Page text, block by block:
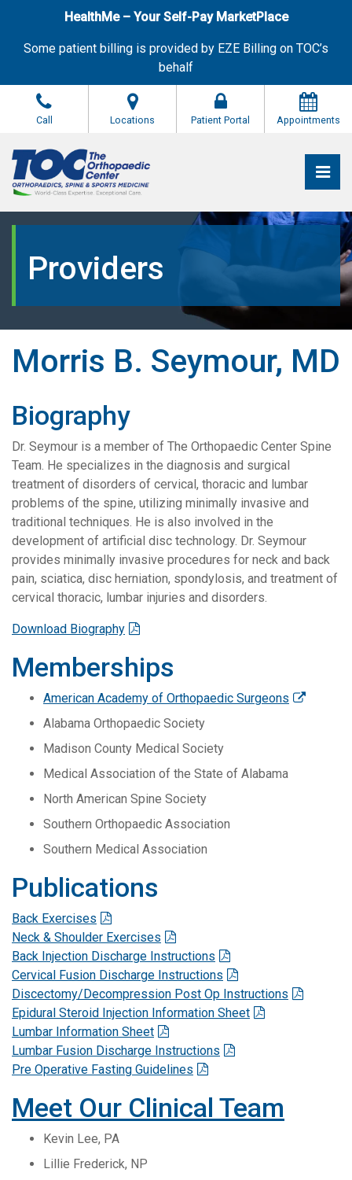
HealthMe – Your Self-Pay MarketPlace
Some patient billing is provided by EZE Billing on TOC’s
behalf
Call Locations Patient Portal Appointments
The Orthopaedic Center (TOC)
The Orthopaedic Center (TOC)
Providers
Morris B. Seymour, MD
Biography
Dr. Seymour is a member of The Orthopaedic Center Spine
Team. He specializes in the diagnosis and surgical
treatment of disorders of cervical, thoracic and lumbar
problems of the spine, utilizing minimally invasive and
traditional techniques. He is also involved in the
development of artificial disc technology. Dr. Seymour
provides minimally invasive procedures for neck and back
pain, sciatica, disc herniation, spondylosis, and treatment of
cervical thoracic, lumbar injuries and disorders.
Download Biography
Memberships
American Academy of Orthopaedic Surgeons
Alabama Orthopaedic Society
Madison County Medical Society
Medical Association of the State of Alabama
North American Spine Society
Southern Orthopaedic Association
Southern Medical Association
Publications
Back Exercises
Neck & Shoulder Exercises
Back Injection Discharge Instructions
Cervical Fusion Discharge Instructions
Discectomy/Decompression Post Op Instructions
Epidural Steroid Injection Information Sheet
Lumbar Information Sheet
Lumbar Fusion Discharge Instructions
Pre Operative Fasting Guidelines
Meet Our Clinical Team
Kevin Lee, PA
Lillie Frederick, NP